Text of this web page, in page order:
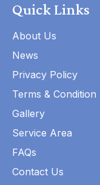
Quick Links
About Us
News
Privacy Policy
Terms & Condition
Gallery
Service Area
FAQs
Contact Us